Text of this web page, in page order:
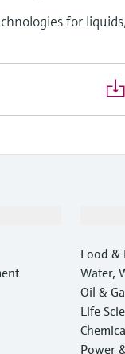
for
Food &
Water,
e
Oil &
Life
Power